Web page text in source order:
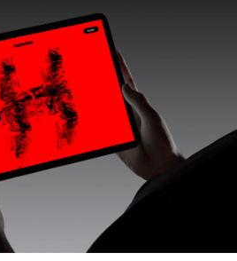
in one place. Device
apparel mockups,
and outdoor scenes built for
who care about presentation. A
a selective eye and art directed
category. Browse by type
for your next project. Available
Paid + Free